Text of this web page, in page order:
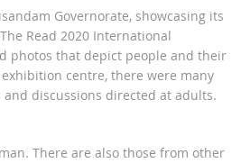
Governorate, showcasing its
Read 2020 International
photos that depict people and their
centre, there were many
discussions directed at adults.
There are also those from other